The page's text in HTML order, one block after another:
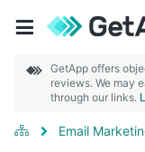
GetApp offers
reviews. We may
through our links.
Email